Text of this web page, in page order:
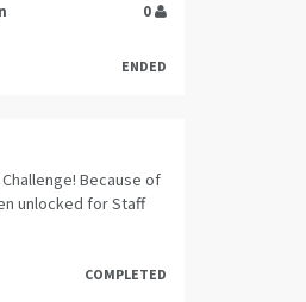
0
ENDED
Because of
unlocked for Staff
COMPLETED